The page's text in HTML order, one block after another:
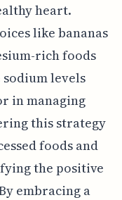
heart.
like bananas
rich foods
sodium levels
in managing
this strategy
foods and
the positive
embracing a